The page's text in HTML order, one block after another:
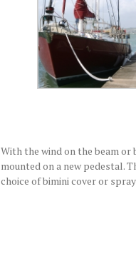
With the wind on the beam or
mounted on a new pedestal.
choice of bimini cover or